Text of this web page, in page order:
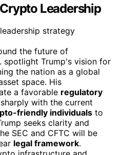
Leadership
the future of
spotlight Trump's vision for
the nation as a global
space. His
a favorable regulatory
with the current
friendly individuals to
seeks clarity and
SEC and CFTC will be
legal framework.